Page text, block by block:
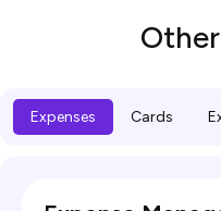
Other
Expenses Cards